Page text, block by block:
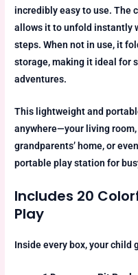
incredibly easy to use. The
allows it to unfold instantly
steps. When not in use, it
storage, making it ideal for
adventures.
This lightweight and
anywhere—your living
grandparents’ home, or
portable play station for
Includes 20
Play
Inside every box, your child